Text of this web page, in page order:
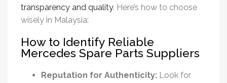
transparency and quality. Here’s how to choose
wisely in Malaysia:
How to Identify Reliable
Mercedes Spare Parts Suppliers
Reputation for Authenticity: Look for